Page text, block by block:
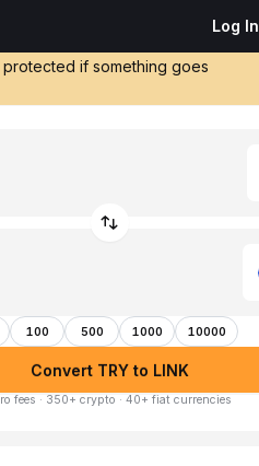
Log In
if something goes
100 500 1000 10000
Convert TRY to LINK
fees · 350+ crypto · 40+ fiat currencies